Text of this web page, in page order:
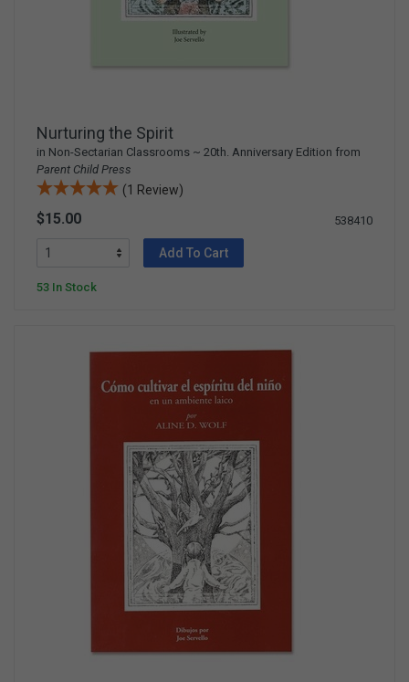
Nurturing the Spirit
in Non-Sectarian Classrooms ~ 20th. Anniversary Edition from
Parent Child Press
(1 Review)
$15.00 538410
Add To Cart
53 In Stock